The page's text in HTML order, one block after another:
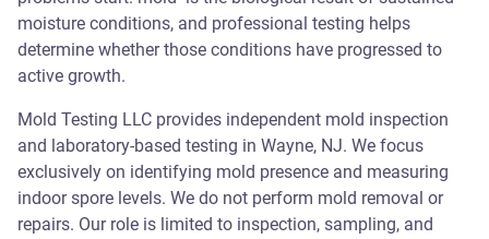
moisture conditions, and professional testing helps
determine whether those conditions have progressed to
active growth.
Mold Testing LLC provides independent mold inspection
and laboratory-based testing in Wayne, NJ. We focus
exclusively on identifying mold presence and measuring
indoor spore levels. We do not perform mold removal or
repairs. Our role is limited to inspection, sampling, and